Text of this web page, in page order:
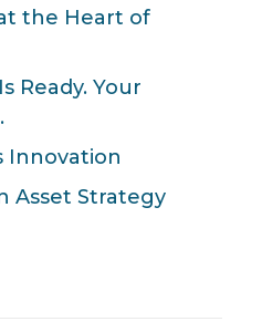
the Heart of
Ready. Your
Innovation
Asset Strategy